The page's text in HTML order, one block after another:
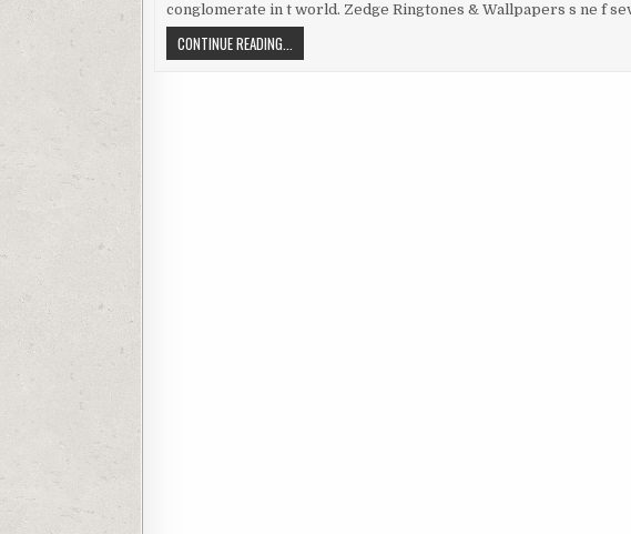
conglomerate in t world. Zedge Ringtones & Wallpapers s ne f
CONTINUE READING...